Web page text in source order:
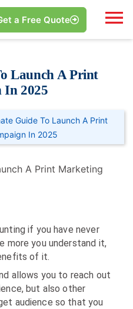
a Free Quote
Launch A Print
In 2025
Guide To Launch A Print
In 2025
if you have never
you understand it,
of it.
allows you to reach out
but also other
audience so that you